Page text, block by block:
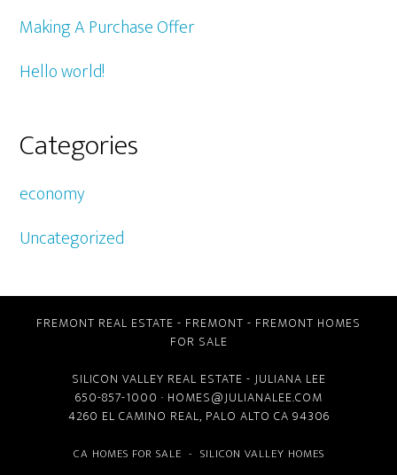
Making A Purchase Offer
Hello world!
Categories
economy
Uncategorized
FREMONT REAL ESTATE - FREMONT - FREMONT HOMES
FOR SALE
SILICON VALLEY REAL ESTATE - JULIANA LEE
650-857-1000 · HOMES@JULIANALEE.COM
4260 EL CAMINO REAL, PALO ALTO CA 94306
CA HOMES FOR SALE - SILICON VALLEY HOMES